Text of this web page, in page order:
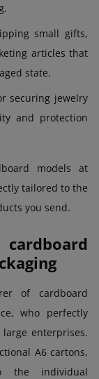
small gifts,
articles that
state.
securing jewelry
and protection
models at
tailored to the
you send.
of cardboard
who perfectly
enterprises.
A6 cartons,
the individual